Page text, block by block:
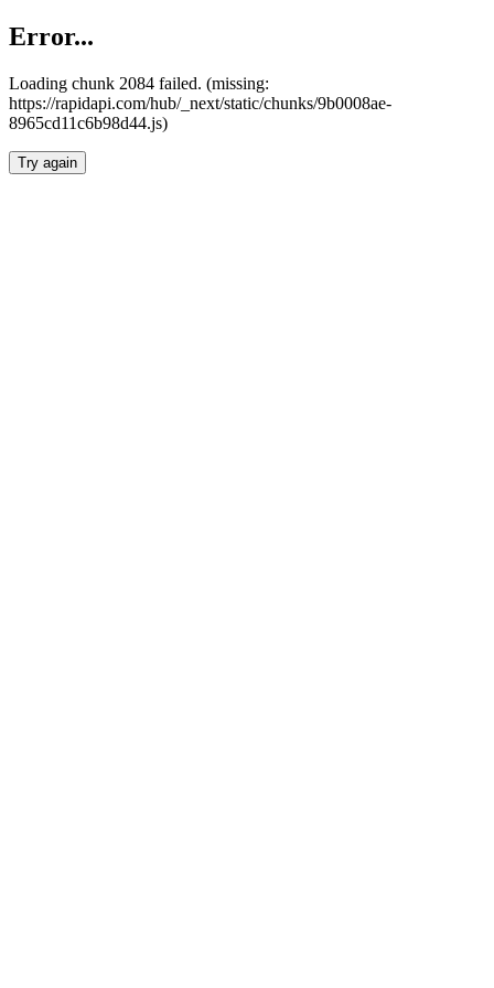
Error...
Loading chunk 2084 failed. (missing:
https://rapidapi.com/hub/_next/static/chunks/9b0008ae-
8965cd11c6b98d44.js)
Try again